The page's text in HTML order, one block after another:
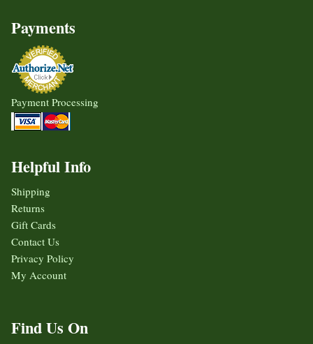
Payments
Payment Processing
Helpful Info
Shipping
Returns
Gift Cards
Contact Us
Privacy Policy
My Account
Find Us On